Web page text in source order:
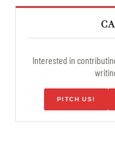
Interested in
PITCH US!